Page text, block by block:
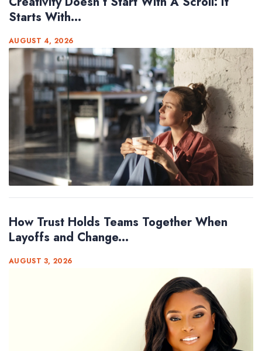
Starts With...
AUGUST 4, 2026
How Trust Holds Teams Together When
Layoffs and Change...
AUGUST 3, 2026